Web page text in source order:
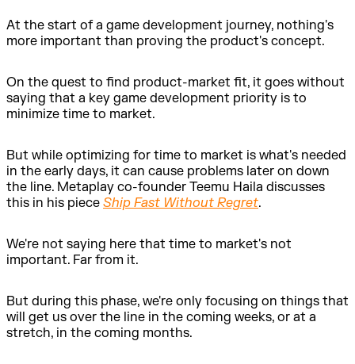
At the start of a game development journey, nothing's
more important than proving the product's concept.
On the quest to find product-market fit, it goes without
saying that a key game development priority is to
minimize time to market.
But while optimizing for time to market is what's needed
in the early days, it can cause problems later on down
the line. Metaplay co-founder Teemu Haila discusses
this in his piece Ship Fast Without Regret.
We're not saying here that time to market's not
important. Far from it.
But during this phase, we're only focusing on things that
will get us over the line in the coming weeks, or at a
stretch, in the coming months.